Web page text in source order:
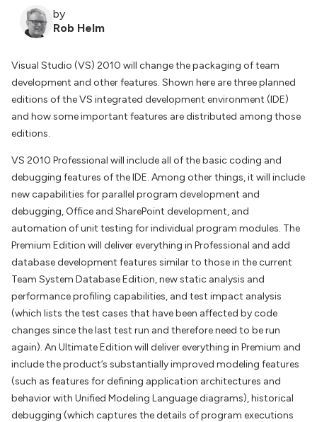
by
Rob Helm
Visual Studio (VS) 2010 will change the packaging of team
development and other features. Shown here are three planned
editions of the VS integrated development environment (IDE)
and how some important features are distributed among those
editions.
VS 2010 Professional will include all of the basic coding and
debugging features of the IDE. Among other things, it will include
new capabilities for parallel program development and
debugging, Office and SharePoint development, and
automation of unit testing for individual program modules. The
Premium Edition will deliver everything in Professional and add
database development features similar to those in the current
Team System Database Edition, new static analysis and
performance profiling capabilities, and test impact analysis
(which lists the test cases that have been affected by code
changes since the last test run and therefore need to be run
again). An Ultimate Edition will deliver everything in Premium and
include the product’s substantially improved modeling features
(such as features for defining application architectures and
behavior with Unified Modeling Language diagrams), historical
debugging (which captures the details of program executions